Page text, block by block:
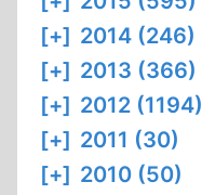
[+] 2014 (246)
[+] 2013 (366)
[+] 2012 (1194)
[+] 2011 (30)
[+] 2010 (50)